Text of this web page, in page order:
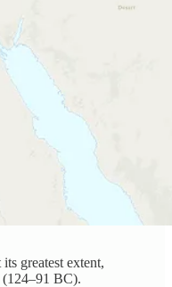
greatest extent,
BC).